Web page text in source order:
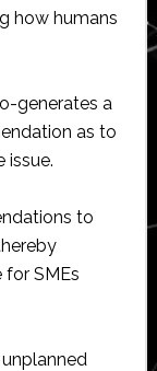
how humans
generates a
as to
issue.
to
SMEs